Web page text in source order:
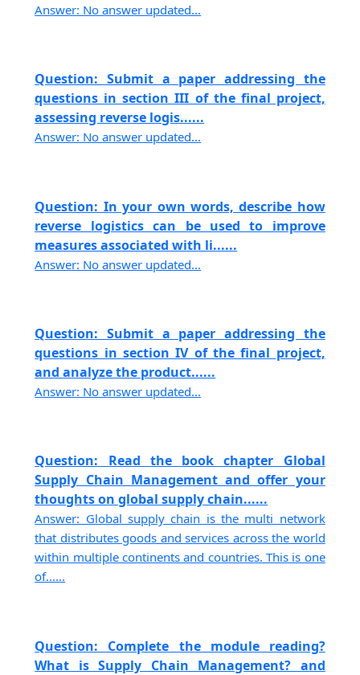
Answer: No answer updated...
Question: Submit a paper addressing the
questions in section III of the final project,
assessing reverse logis......
Answer: No answer updated...
Question: In your own words, describe how
reverse logistics can be used to improve
measures associated with li......
Answer: No answer updated...
Question: Submit a paper addressing the
questions in section IV of the final project,
and analyze the product......
Answer: No answer updated...
Question: Read the book chapter Global
Supply Chain Management and offer your
thoughts on global supply chain......
Answer: Global supply chain is the multi network
that distributes goods and services across the world
within multiple continents and countries. This is one
of......
Question: Complete the module reading?
What is Supply Chain Management? and